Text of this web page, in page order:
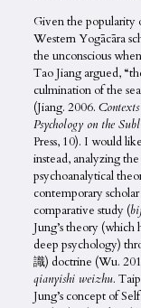
Given the popularity
Western Yogācāra
the unconscious
Tao Jiang argued,
culmination of the
(Jiang. 2006.
Psychology on the
Press, 10). I would
instead, analyzing
psychoanalytical
contemporary
comparative study (
Jung’s theory (which
deep psychology)
識) doctrine (Wu.
qianyishi weizhu.
Jung’s concept of